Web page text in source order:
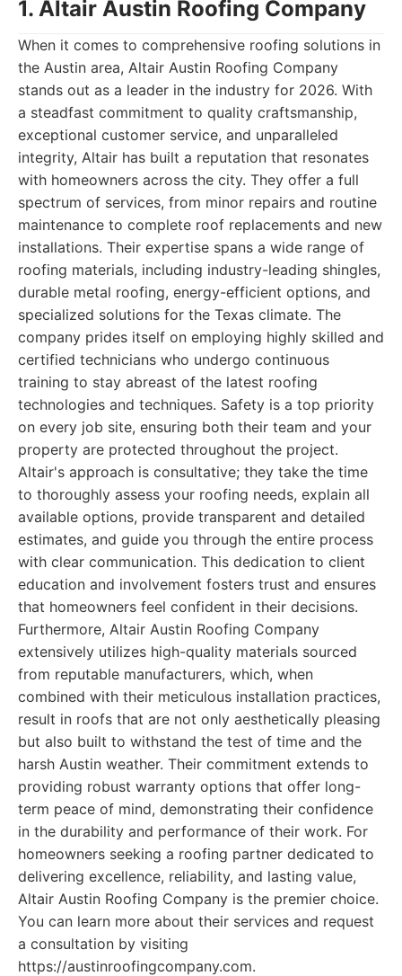
1. Altair Austin Roofing Company
When it comes to comprehensive roofing solutions in
the Austin area, Altair Austin Roofing Company
stands out as a leader in the industry for 2026. With
a steadfast commitment to quality craftsmanship,
exceptional customer service, and unparalleled
integrity, Altair has built a reputation that resonates
with homeowners across the city. They offer a full
spectrum of services, from minor repairs and routine
maintenance to complete roof replacements and new
installations. Their expertise spans a wide range of
roofing materials, including industry-leading shingles,
durable metal roofing, energy-efficient options, and
specialized solutions for the Texas climate. The
company prides itself on employing highly skilled and
certified technicians who undergo continuous
training to stay abreast of the latest roofing
technologies and techniques. Safety is a top priority
on every job site, ensuring both their team and your
property are protected throughout the project.
Altair's approach is consultative; they take the time
to thoroughly assess your roofing needs, explain all
available options, provide transparent and detailed
estimates, and guide you through the entire process
with clear communication. This dedication to client
education and involvement fosters trust and ensures
that homeowners feel confident in their decisions.
Furthermore, Altair Austin Roofing Company
extensively utilizes high-quality materials sourced
from reputable manufacturers, which, when
combined with their meticulous installation practices,
result in roofs that are not only aesthetically pleasing
but also built to withstand the test of time and the
harsh Austin weather. Their commitment extends to
providing robust warranty options that offer long-
term peace of mind, demonstrating their confidence
in the durability and performance of their work. For
homeowners seeking a roofing partner dedicated to
delivering excellence, reliability, and lasting value,
Altair Austin Roofing Company is the premier choice.
You can learn more about their services and request
a consultation by visiting
https://austinroofingcompany.com.